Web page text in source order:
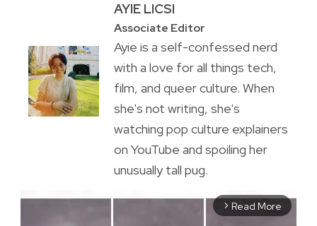
AYIE LICSI
Associate Editor
Ayie is a self-confessed nerd
with a love for all things tech,
film, and queer culture. When
she's not writing, she's
watching pop culture explainers
on YouTube and spoiling her
unusually tall pug.
arrow_forward_ios Read More